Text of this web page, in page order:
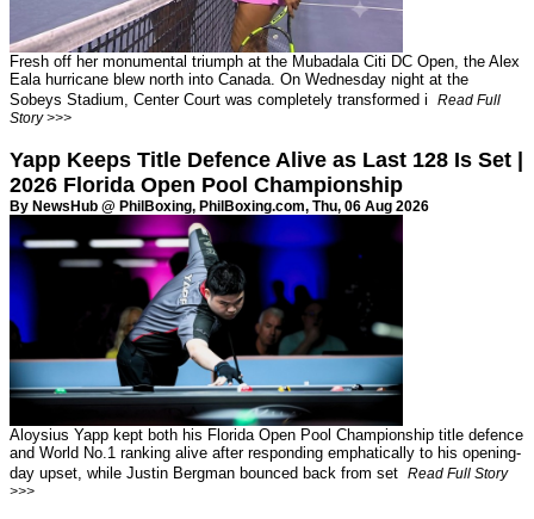
Fresh off her monumental triumph at the Mubadala Citi DC Open, the Alex
Eala hurricane blew north into Canada. On Wednesday night at the
Sobeys Stadium, Center Court was completely transformed i
Read Full
Story >>>
Yapp Keeps Title Defence Alive as Last 128 Is Set |
2026 Florida Open Pool Championship
By NewsHub @ PhilBoxing, PhilBoxing.com, Thu, 06 Aug 2026
Aloysius Yapp kept both his Florida Open Pool Championship title defence
and World No.1 ranking alive after responding emphatically to his opening-
day upset, while Justin Bergman bounced back from set Read Full Story
>>>